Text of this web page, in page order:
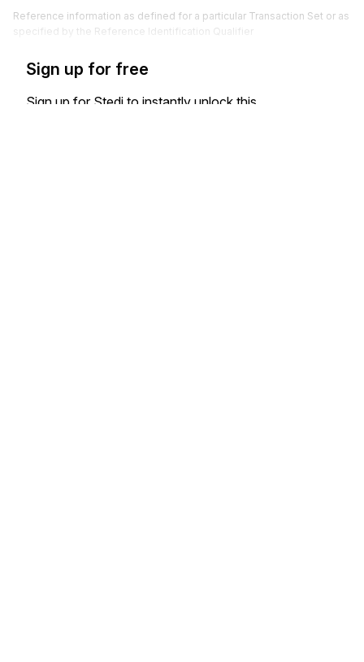
Reference information as defined for a particular Transaction Set or as
specified by the Reference Identification Qualifier
Sign up for free
Sign up for Stedi to instantly unlock this